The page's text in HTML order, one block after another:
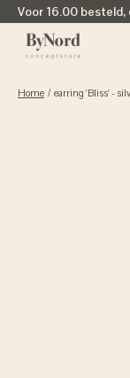
Voor 16.00
Home / earring 'Bliss' -